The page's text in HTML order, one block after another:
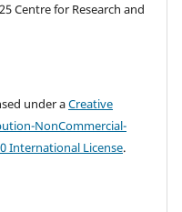
Centre for Research and
under aCreative
NonCommercial-
International License.